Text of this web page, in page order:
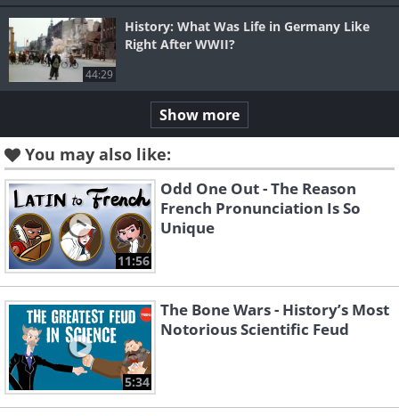
44:29
History: What Was Life in Germany Like
Right After WWII?
Show more
You may also like:
11:56
Odd One Out - The Reason
French Pronunciation Is So
Unique
5:34
The Bone Wars - History’s Most
Notorious Scientific Feud